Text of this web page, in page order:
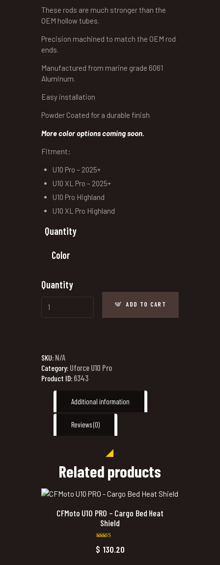
$56.20
through
$110.70
These rods are much stronger than the
OEM hollow tubes.
Precision machined to match the OEM rod
ends.
Manufactured from marine grade 6061
Aluminum.
Easy installation
Powder Coated for a durable finish
More color options coming soon.
Fitment:
U10 Pro – 2025+
U10 XL Pro – 2025+
U10 Pro Highland
U10 XL Pro Highland
Quantity
Color
Quantity
ADD TO CART
SKU: N/A
Category: Uforce U10 Pro
Product ID: 6343
Additional information
Reviews (0)
Related products
CFMoto U10 PRO – Cargo Bed Heat
Shield
5.00
$ 130.20